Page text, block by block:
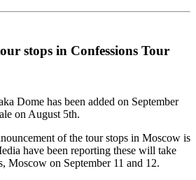
stops in Confessions Tour
Dome has been added on September
on August 5th.
of the tour stops in Moscow is
have been reporting these will take
Moscow on September 11 and 12.